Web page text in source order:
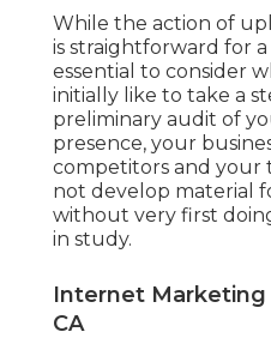
While the action of
is straightforward for
essential to consider
initially like to take a
preliminary audit of
presence, your
competitors and your
not develop material
without very first
in study.
Internet Marketing
CA